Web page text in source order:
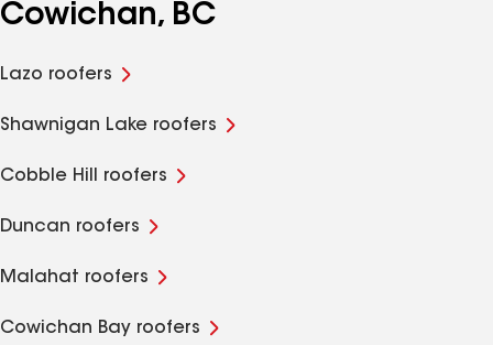
Cowichan, BC
Lazo roofers
Shawnigan Lake roofers
Cobble Hill roofers
Duncan roofers
Malahat roofers
Cowichan Bay roofers